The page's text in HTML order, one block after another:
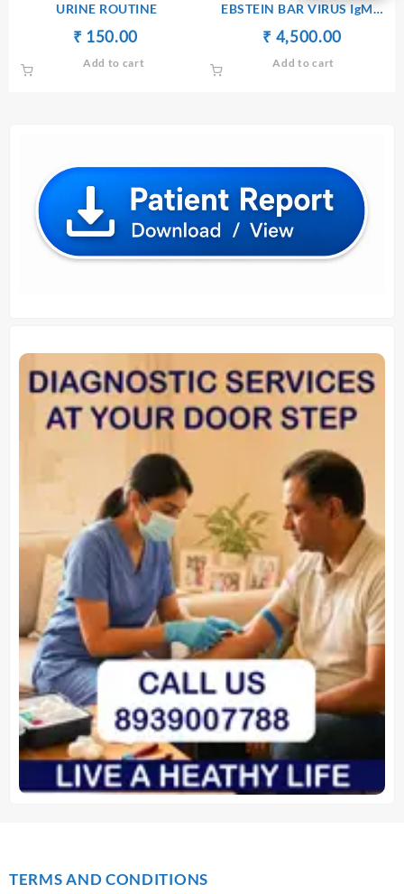
URINE ROUTINE
₹
Original
price
₹ 150.00
price
Add to cart
EBSTEIN BAR VIRUS IgM
[ELISA]
Original
price
₹ 4,500.00
Add to cart
TERMS AND CONDITIONS